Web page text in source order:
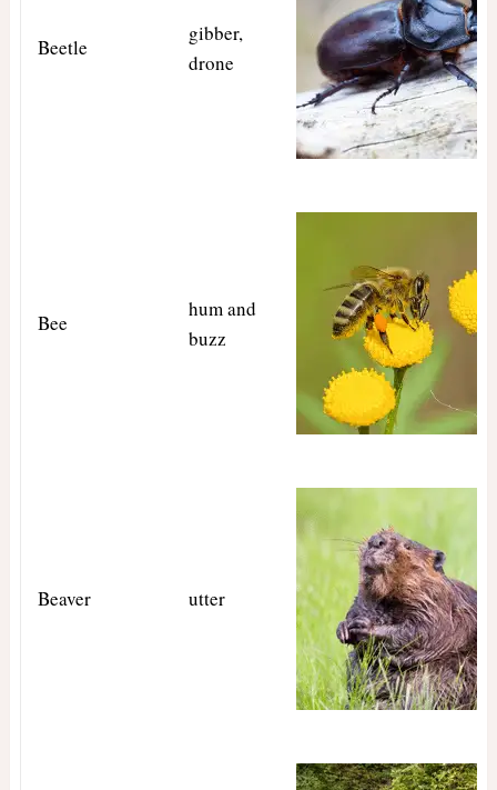
Beetle
gibber,
drone
Bee
hum and
buzz
Beaver utter